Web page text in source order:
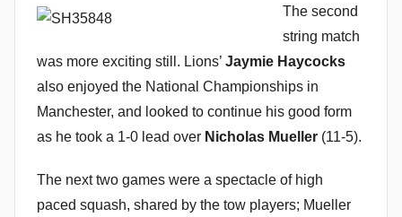
The second
string match
was more exciting still. Lions’ Jaymie Haycocks
also enjoyed the National Championships in
Manchester, and looked to continue his good form
as he took a 1-0 lead over Nicholas Mueller (11-5).
The next two games were a spectacle of high
paced squash, shared by the tow players; Mueller